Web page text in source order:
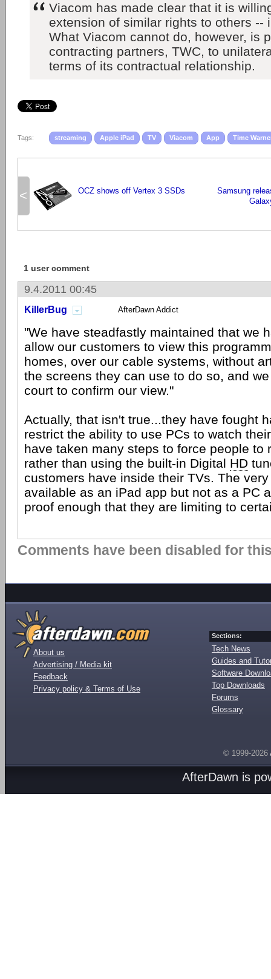
Viacom has made clear that it is
extension of similar rights to others --
What Viacom cannot do, however, is
contracting partners, TWC, to
terms of its contractual relationship.
Tags: streaming Apple iPad TV Viacom App Time
< OCZ shows off Vertex 3 SSDs
Samsung
1 user comment
9.4.2011 00:45
KillerBug AfterDawn Addict
"We have steadfastly maintained that we
allow our customers to view this
homes, over our cable systems, without
the screens they can use to do so, and
court to confirm our view."
Actually, that isn't true...they have fought
restrict the ability to use PCs to watch
have taken many steps to force people to
rather than using the built-in Digital HD
customers have inside their TVs. The
available as an iPad app but not as a PC
proof enough that they are limiting to
Comments have been disabled for
About us
Advertising / Media kit
Feedback
Privacy policy & Terms of Use
Sections:
Tech News
Guides and
Software
Top Downloads
Forums
Glossary
© 1999-2026
AfterDawn is